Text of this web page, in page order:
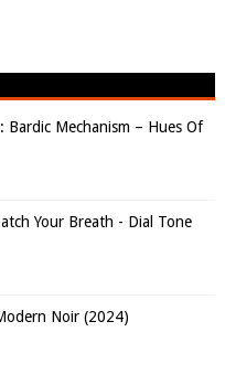
Bardic Mechanism – Hues Of
Your Breath - Dial Tone
Noir (2024)